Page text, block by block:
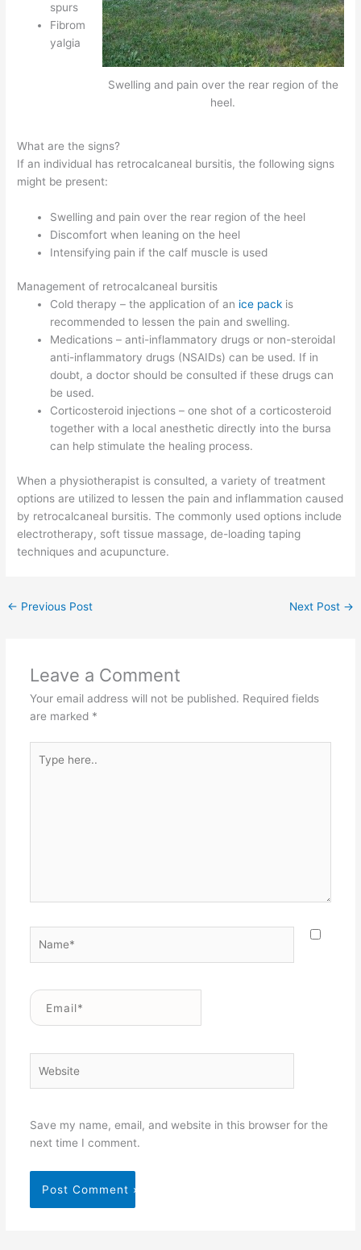
Swelling and pain over the rear region of the
heel.
spurs
Fibrom
yalgia
What are the signs?
If an individual has retrocalcaneal bursitis, the following signs
might be present:
Swelling and pain over the rear region of the heel
Discomfort when leaning on the heel
Intensifying pain if the calf muscle is used
Management of retrocalcaneal bursitis
Cold therapy – the application of an ice pack is
recommended to lessen the pain and swelling.
Medications – anti-inflammatory drugs or non-steroidal
anti-inflammatory drugs (NSAIDs) can be used. If in
doubt, a doctor should be consulted if these drugs can
be used.
Corticosteroid injections – one shot of a corticosteroid
together with a local anesthetic directly into the bursa
can help stimulate the healing process.
When a physiotherapist is consulted, a variety of treatment
options are utilized to lessen the pain and inflammation caused
by retrocalcaneal bursitis. The commonly used options include
electrotherapy, soft tissue massage, de-loading taping
techniques and acupuncture.
← Previous Post Next Post →
Leave a Comment
Your email address will not be published. Required fields
are marked *
here..
Email*
Save my name, email, and website in this browser for the
next time I comment.